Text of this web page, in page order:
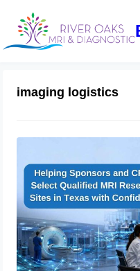
imaging logistics
How
A
for
June